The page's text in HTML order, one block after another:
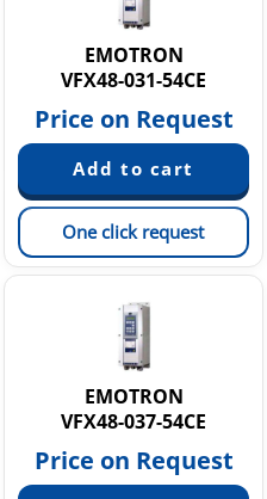
EMOTRON
VFX48-031-54CE
Price on Request
One click request
EMOTRON
VFX48-037-54CE
Price on Request